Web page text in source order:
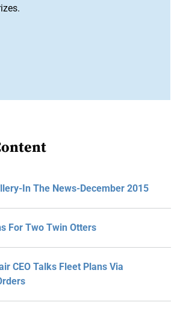
In The News-December 2015
For Two Twin Otters
CEO Talks Fleet Plans Via